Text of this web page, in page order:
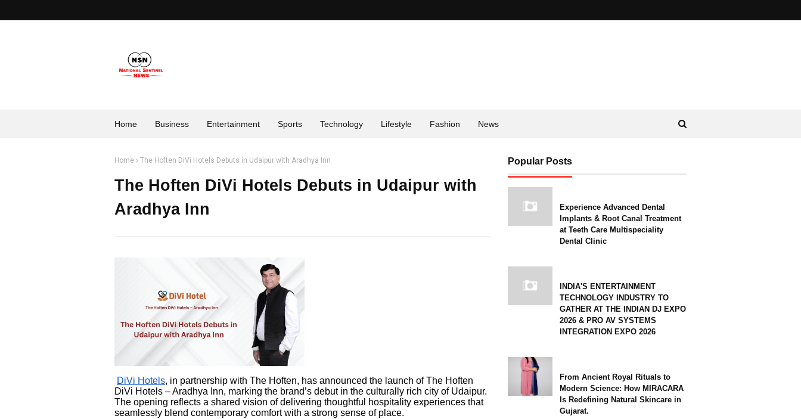
Home Business Entertainment Sports Technology Lifestyle Fashion News
Home The Hoften DiVi Hotels Debuts in Udaipur with Aradhya Inn
The Hoften DiVi Hotels Debuts in Udaipur with
Aradhya Inn
DiVi Hotels, in partnership with The Hoften, has announced the launch of The Hoften
DiVi Hotels – Aradhya Inn, marking the brand’s debut in the culturally rich city of Udaipur.
The opening reflects a shared vision of delivering thoughtful hospitality experiences that
seamlessly blend contemporary comfort with a strong sense of place.
Popular Posts
Experience Advanced Dental
Implants & Root Canal Treatment
at Teeth Care Multispeciality
Dental Clinic
INDIA'S ENTERTAINMENT
TECHNOLOGY INDUSTRY TO
GATHER AT THE INDIAN DJ EXPO
2026 & PRO AV SYSTEMS
INTEGRATION EXPO 2026
From Ancient Royal Rituals to
Modern Science: How MIRACARA
Is Redefining Natural Skincare in
Gujarat.